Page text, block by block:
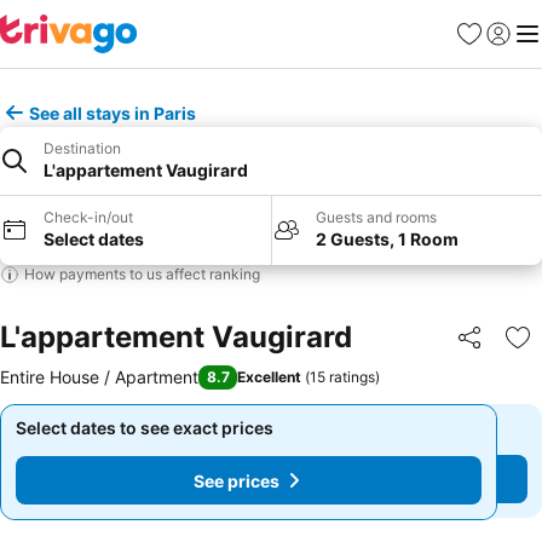
Favorites
Sign in
See all stays in Paris
Destination
L'appartement Vaugirard
Check-in/out
Select dates
Guests and rooms
2 Guests, 1 Room
How payments to us affect ranking
L'appartement Vaugirard Share
Entire House / Apartment 8.7 Excellent (15 ratings)
Select dates to see exact prices
See prices
Select dates to see exact prices
See prices